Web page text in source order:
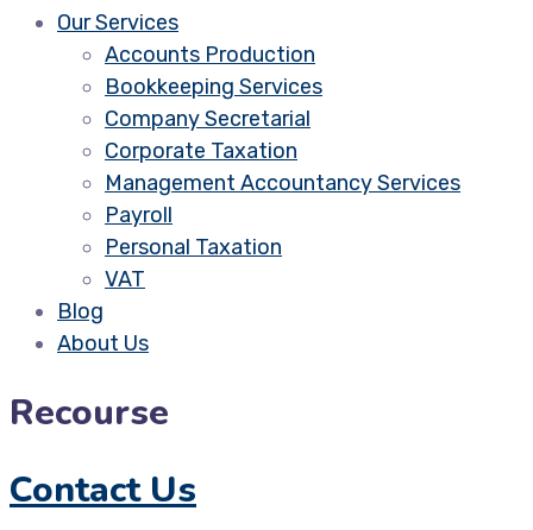
Our Services
Accounts Production
Bookkeeping Services
Company Secretarial
Corporate Taxation
Management Accountancy Services
Payroll
Personal Taxation
VAT
Blog
About Us
Recourse
Contact Us